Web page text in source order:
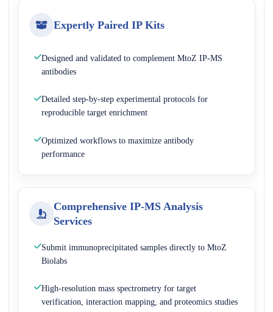
Expertly Paired IP Kits
Designed and validated to complement MtoZ IP-MS
antibodies
Detailed step-by-step experimental protocols for
reproducible target enrichment
Optimized workflows to maximize antibody
performance
Comprehensive IP-MS Analysis
Services
Submit immunoprecipitated samples directly to MtoZ
Biolabs
High-resolution mass spectrometry for target
verification, interaction mapping, and proteomics studies